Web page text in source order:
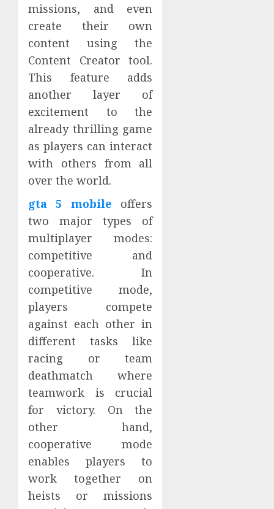
missions, and even
create their own
content using the
Content Creator tool.
This feature adds
another layer of
excitement to the
already thrilling game
as players can interact
with others from all
over the world.
gta 5 mobile offers
two major types of
multiplayer modes:
competitive and
cooperative. In
competitive mode,
players compete
against each other in
different tasks like
racing or team
deathmatch where
teamwork is crucial
for victory. On the
other hand,
cooperative mode
enables players to
work together on
heists or missions